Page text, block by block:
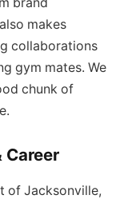
makes
collaborations
gym mates. We
chunk of
Career
of Jacksonville,